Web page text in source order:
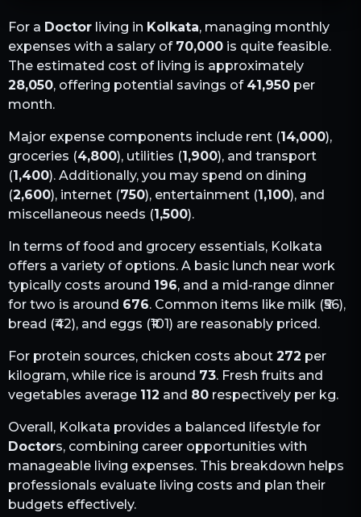
For a Doctor living in Kolkata, managing monthly
expenses with a salary of 70,000 is quite feasible.
The estimated cost of living is approximately
28,050, offering potential savings of 41,950 per
month.
Major expense components include rent (14,000),
groceries (4,800), utilities (1,900), and transport
(1,400). Additionally, you may spend on dining
(2,600), internet (750), entertainment (1,100), and
miscellaneous needs (1,500).
In terms of food and grocery essentials, Kolkata
offers a variety of options. A basic lunch near work
typically costs around 196, and a mid-range dinner
for two is around 676. Common items like milk (₹56),
bread (₹42), and eggs (₹101) are reasonably priced.
For protein sources, chicken costs about 272 per
kilogram, while rice is around 73. Fresh fruits and
vegetables average 112 and 80 respectively per kg.
Overall, Kolkata provides a balanced lifestyle for
Doctors, combining career opportunities with
manageable living expenses. This breakdown helps
professionals evaluate living costs and plan their
budgets effectively.